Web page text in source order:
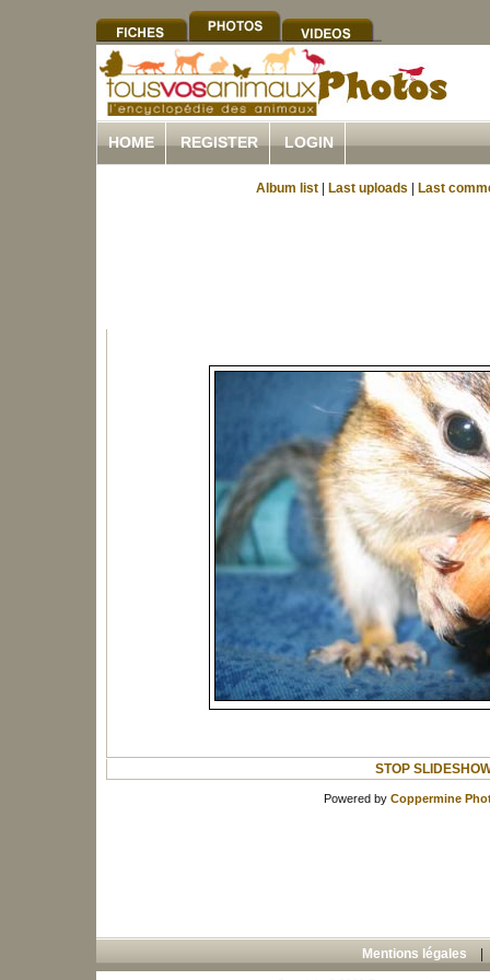
HOME REGISTER LOGIN
Album list Last uploads Last
STOP
Powered by Coppermine
Mentions légales